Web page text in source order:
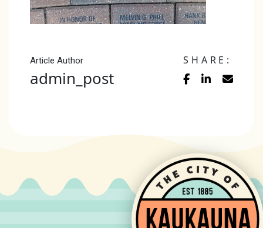
Article Author
admin_post
SHARE: